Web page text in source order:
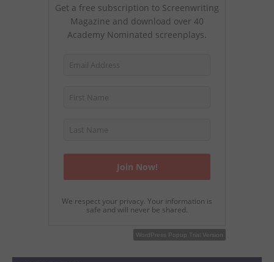
Get a free subscription to Screenwriting
Magazine and download over 40
Academy Nominated screenplays.
We respect your privacy. Your information is
safe and will never be shared.
WordPress Popup Free Version
WordPress Popup Trial Version